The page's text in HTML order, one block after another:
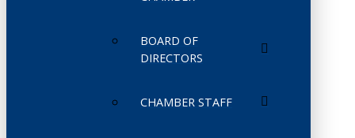
BOARD OF
DIRECTORS
CHAMBER STAFF